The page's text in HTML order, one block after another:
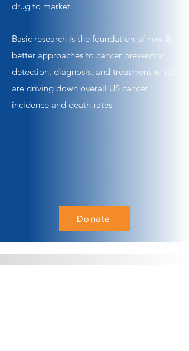
drug to market.
Basic research is the foundation of new &
better approaches to cancer prevention,
detection, diagnosis, and treatment which
are driving down overall US cancer
incidence and death rates
Donate